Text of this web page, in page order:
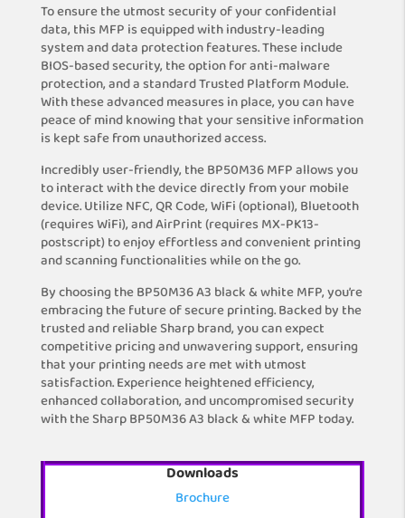
To ensure the utmost security of your confidential
data, this MFP is equipped with industry-leading
system and data protection features. These include
BIOS-based security, the option for anti-malware
protection, and a standard Trusted Platform Module.
With these advanced measures in place, you can have
peace of mind knowing that your sensitive information
is kept safe from unauthorized access.
Incredibly user-friendly, the BP50M36 MFP allows you
to interact with the device directly from your mobile
device. Utilize NFC, QR Code, WiFi (optional), Bluetooth
(requires WiFi), and AirPrint (requires MX-PK13-
postscript) to enjoy effortless and convenient printing
and scanning functionalities while on the go.
By choosing the BP50M36 A3 black & white MFP, you’re
embracing the future of secure printing. Backed by the
trusted and reliable Sharp brand, you can expect
competitive pricing and unwavering support, ensuring
that your printing needs are met with utmost
satisfaction. Experience heightened efficiency,
enhanced collaboration, and uncompromised security
with the Sharp BP50M36 A3 black & white MFP today.
Downloads
Brochure